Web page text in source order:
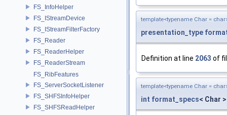
FS_InfoHelper
FS_IStreamDevice
FS_IStreamFilterFactory
FS_Reader
FS_ReaderHelper
FS_ReaderStream
FS_RibFeatures
FS_ServerSocketListener
FS_SHFSInfoHelper
FS_SHFSReadHelper
template<typename Char =
presentation_type
Definition at line 2063 of
template<typename Char =
int format_specs< Char